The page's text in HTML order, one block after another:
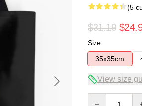
(5
$31.19
Size
35x35cm
View size